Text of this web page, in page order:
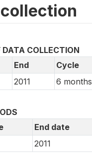
DATA COLLECTION
End
Cycle
2011 6 months
End date
2011